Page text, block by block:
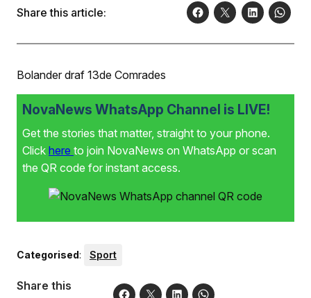
Share this article:
Bolander draf 13de Comrades
NovaNews WhatsApp Channel is LIVE!
Get the stories that matter, straight to your phone.
Click here to join NovaNews on WhatsApp or scan
the QR code for instant access.
Categorised: Sport
Share this